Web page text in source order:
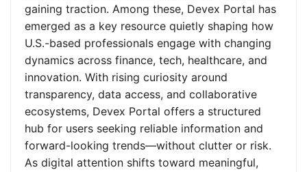
gaining traction. Among these, Devex Portal has
emerged as a key resource quietly shaping how
U.S.-based professionals engage with changing
dynamics across finance, tech, healthcare, and
innovation. With rising curiosity around
transparency, data access, and collaborative
ecosystems, Devex Portal offers a structured
hub for users seeking reliable information and
forward-looking trends—without clutter or risk.
As digital attention shifts toward meaningful,